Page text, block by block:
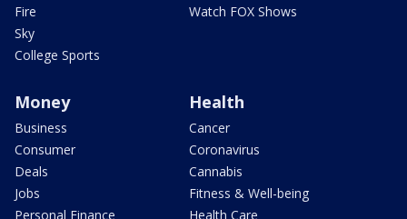
Fire
Sky
College Sports
Watch FOX Shows
Money
Business
Consumer
Deals
Jobs
Personal Finance
Health
Cancer
Coronavirus
Cannabis
Fitness & Well-being
Health Care